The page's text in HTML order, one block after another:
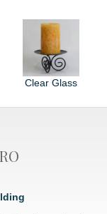
Clear Glass